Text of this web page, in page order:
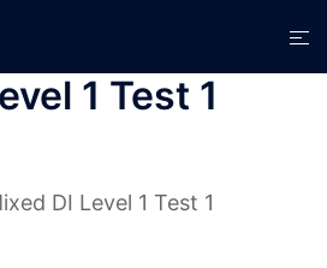
1 Test 1
DI Level 1 Test 1